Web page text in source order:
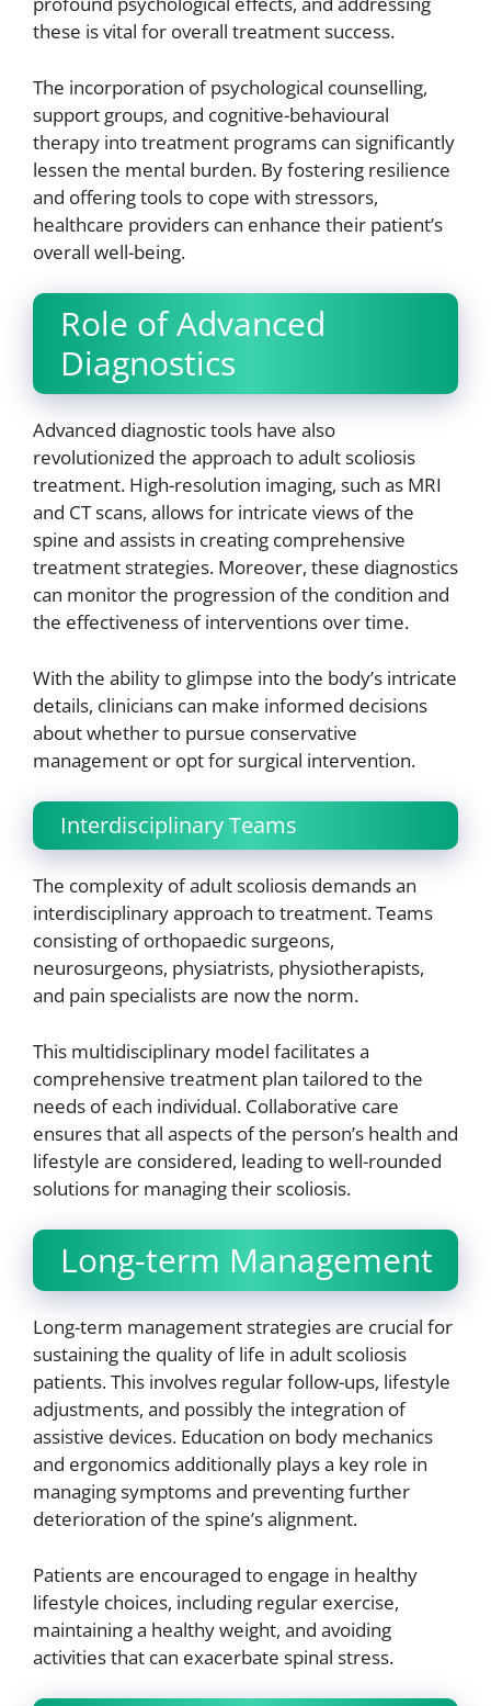
these is vital for overall treatment success.
The incorporation of psychological counselling,
support groups, and cognitive-behavioural
therapy into treatment programs can significantly
lessen the mental burden. By fostering resilience
and offering tools to cope with stressors,
healthcare providers can enhance their patient’s
overall well-being.
Role of Advanced
Diagnostics
Advanced diagnostic tools have also
revolutionized the approach to adult scoliosis
treatment. High-resolution imaging, such as MRI
and CT scans, allows for intricate views of the
spine and assists in creating comprehensive
treatment strategies. Moreover, these diagnostics
can monitor the progression of the condition and
the effectiveness of interventions over time.
With the ability to glimpse into the body’s intricate
details, clinicians can make informed decisions
about whether to pursue conservative
management or opt for surgical intervention.
Interdisciplinary Teams
The complexity of adult scoliosis demands an
interdisciplinary approach to treatment. Teams
consisting of orthopaedic surgeons,
neurosurgeons, physiatrists, physiotherapists,
and pain specialists are now the norm.
This multidisciplinary model facilitates a
comprehensive treatment plan tailored to the
needs of each individual. Collaborative care
ensures that all aspects of the person’s health and
lifestyle are considered, leading to well-rounded
solutions for managing their scoliosis.
Long-term Management
Long-term management strategies are crucial for
sustaining the quality of life in adult scoliosis
patients. This involves regular follow-ups, lifestyle
adjustments, and possibly the integration of
assistive devices. Education on body mechanics
and ergonomics additionally plays a key role in
managing symptoms and preventing further
deterioration of the spine’s alignment.
Patients are encouraged to engage in healthy
lifestyle choices, including regular exercise,
maintaining a healthy weight, and avoiding
activities that can exacerbate spinal stress.